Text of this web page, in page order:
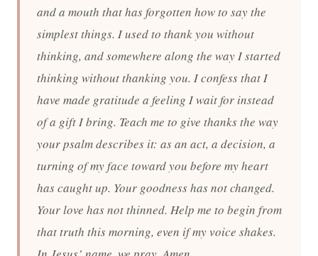
and a mouth that has forgotten how to say the
simplest things. I used to thank you without
thinking, and somewhere along the way I started
thinking without thanking you. I confess that I
have made gratitude a feeling I wait for instead
of a gift I bring. Teach me to give thanks the way
your psalm describes it: as an act, a decision, a
turning of my face toward you before my heart
has caught up. Your goodness has not changed.
Your love has not thinned. Help me to begin from
that truth this morning, even if my voice shakes.